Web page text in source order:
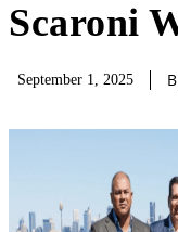
Scaroni
September 1, 2025